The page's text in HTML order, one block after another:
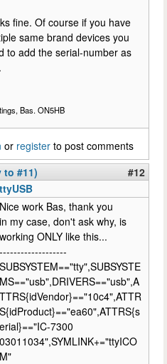
fine. Of course if you have
same brand devices you
to add the serial-number as
Bas. ON5HB
or register to post comments
to #11)
#12
ttyUSB
Nice work Bas, thank you
in my case, don't ask why, is
working ONLY like this...
-------------------
SUBSYSTEM=="tty",SUBSYSTE
MS=="usb",DRIVERS=="usb",A
TTRS{idVendor}=="10c4",ATTR
S{idProduct}=="ea60",ATTRS{s
erial}=="IC-7300
03011034",SYMLINK+="ttyICO
M"